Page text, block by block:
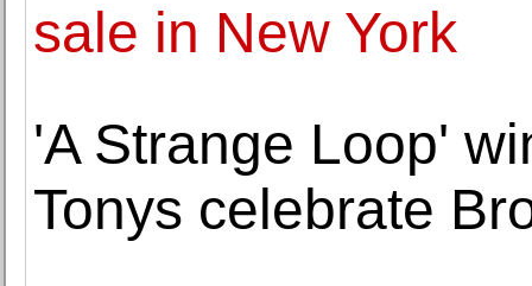
sale in New York
'A Strange Loop'
Tonys celebrate